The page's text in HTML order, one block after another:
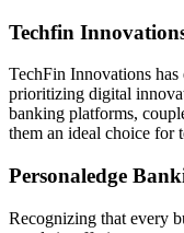
Techfin
TechFin Innovations has
prioritizing digital
banking platforms,
them an ideal choice for
Personaledge
Recognizing that every